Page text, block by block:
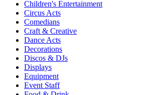
Children's Entertainment
Circus Acts
Comedians
Craft & Creative
Dance Acts
Decorations
Discos & DJs
Displays
Equipment
Event Staff